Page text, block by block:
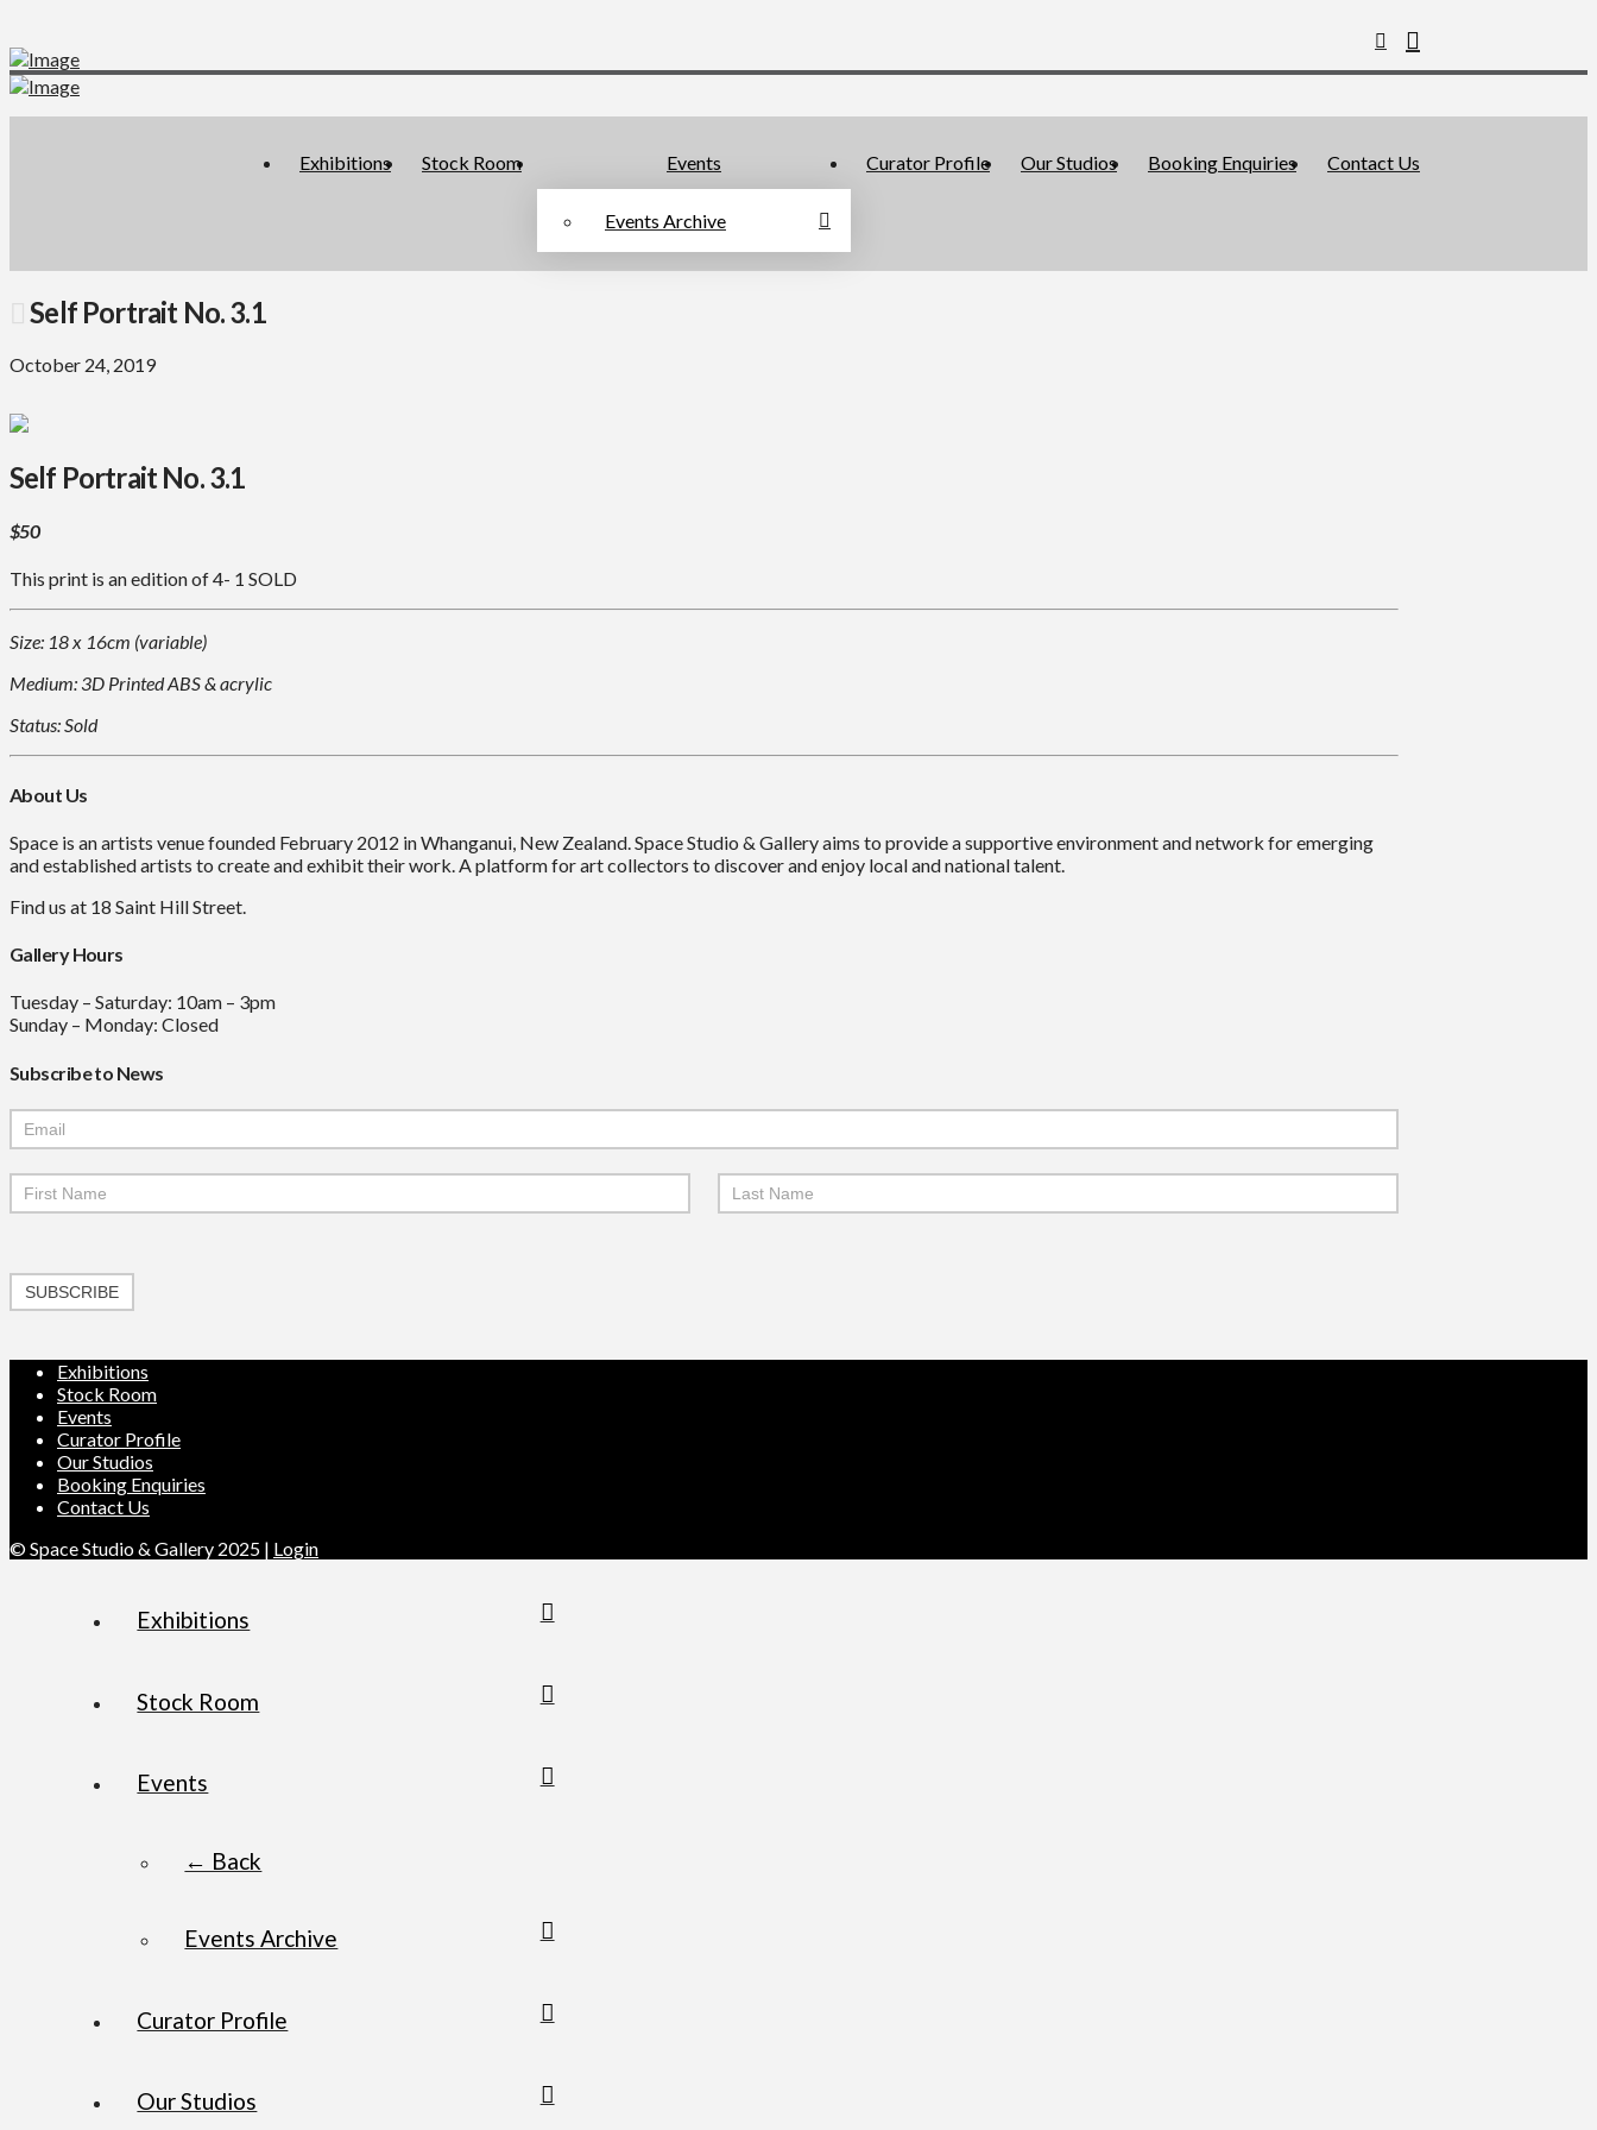
Exhibitions Stock Room Events
Events Archive
Curator Profile Our Studios Booking Enquiries Contact Us
Self Portrait No. 3.1
October 24, 2019
Self Portrait No. 3.1
$50
This print is an edition of 4- 1 SOLD
Size: 18 x 16cm (variable)
Medium: 3D Printed ABS & acrylic
Status: Sold
About Us
Space is an artists venue founded February 2012 in Whanganui, New Zealand. Space Studio & Gallery aims to provide a supportive environment and network for emerging
and established artists to create and exhibit their work. A platform for art collectors to discover and enjoy local and national talent.
Find us at 18 Saint Hill Street.
Gallery Hours
Tuesday – Saturday: 10am – 3pm
Sunday – Monday: Closed
Subscribe to News
Mailchimp
Signup
SUBSCRIBE
Exhibitions
Stock Room
Events
Curator Profile
Our Studios
Booking Enquiries
Contact Us
© Space Studio & Gallery 2025 | Login
Exhibitions
Stock Room
Events
← Back
Events Archive
Curator Profile
Our Studios